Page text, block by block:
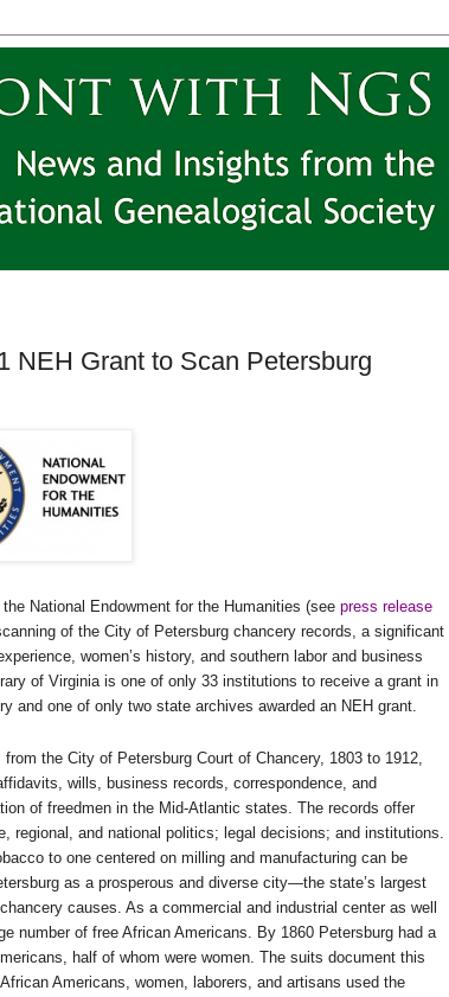
NEH Grant to Scan Petersburg
National Endowment for the Humanities (see press release
of the City of Petersburg chancery records, a significant
women’s history, and southern labor and business
of Virginia is one of only 33 institutions to receive a grant in
and one of only two state archives awarded an NEH grant.
from the City of Petersburg Court of Chancery, 1803 to 1912,
wills, business records, correspondence, and
of freedmen in the Mid-Atlantic states. The records offer
regional, and national politics; legal decisions; and institutions.
to one centered on milling and manufacturing can be
as a prosperous and diverse city—the state’s largest
causes. As a commercial and industrial center as well
number of free African Americans. By 1860 Petersburg had a
half of whom were women. The suits document this
Americans, women, laborers, and artisans used the